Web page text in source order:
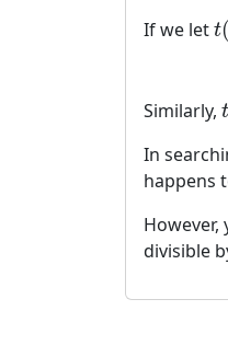
If we let t(
t(
Similarly, t
t
In
happens
divisible